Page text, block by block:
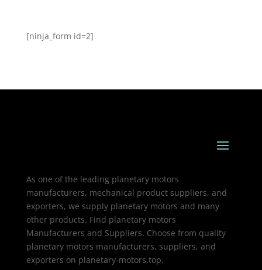
[ninja_form id=2]
As one of the leading planetary motors
manufacturers, mechanical product suppliers, and
exporters, we supply planetary motors and many
other products. Find planetary motors
Manufacturers and Suppliers. Choose from quality
planetary motors manufacturers, suppliers, and
exporters on planetary-motors.top.